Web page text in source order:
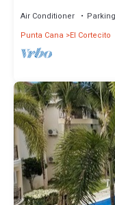
Air Conditioner Parking
Punta Cana
El Cortecito